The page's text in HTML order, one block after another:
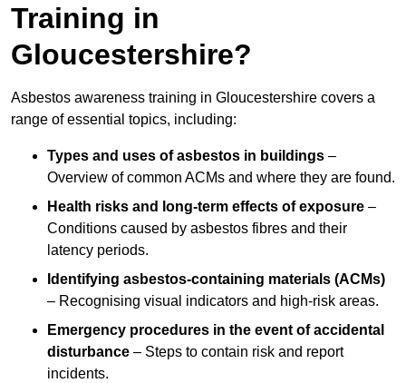
Training in
Gloucestershire?
Asbestos awareness training in Gloucestershire covers a
range of essential topics, including:
Types and uses of asbestos in buildings –
Overview of common ACMs and where they are found.
Health risks and long-term effects of exposure –
Conditions caused by asbestos fibres and their
latency periods.
Identifying asbestos-containing materials (ACMs)
– Recognising visual indicators and high-risk areas.
Emergency procedures in the event of accidental
disturbance – Steps to contain risk and report
incidents.